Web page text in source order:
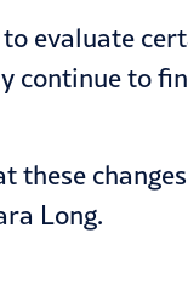
evaluate
continue to
Long.